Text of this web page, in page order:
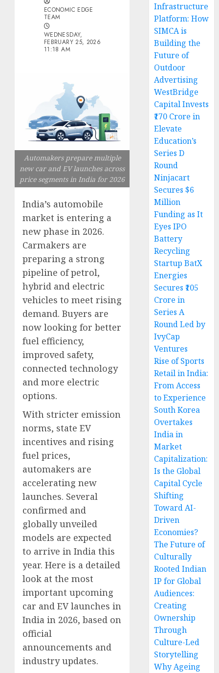
ECONOMIC EDGE
TEAM
WEDNESDAY,
FEBRUARY 25, 2026
11:18 AM
Automakers prepare multiple
new car and EV launches across
price segments in India for 2026
India’s automobile
market is entering a
new phase in 2026.
Carmakers are
preparing a strong
pipeline of petrol,
hybrid and electric
vehicles to meet rising
demand. Buyers are
now looking for better
fuel efficiency,
improved safety,
connected technology
and more electric
options.
With stricter emission
norms, state EV
incentives and rising
fuel prices,
automakers are
accelerating new
launches. Several
confirmed and
globally unveiled
models are expected
to arrive in India this
year. Here is a detailed
look at the most
important upcoming
car and EV launches in
India in 2026, based on
official
announcements and
industry updates.
Infrastructure
Platform: How
SIMCA is
Building the
Future of
Outdoor
Advertising
WestBridge
Capital Invests
₹170 Crore in
Elevate
Education’s
Series D
Round
Ninjacart
Secures $6
Million
Funding as It
Eyes IPO
Battery
Recycling
Startup BatX
Energies
Secures ₹105
Crore in
Series A
Round Led by
IvyCap
Ventures
Rise of Sports
Retail in India:
From Access
to Experience
South Korea
Overtakes
India in
Market
Capitalization:
Is the Global
Capital Cycle
Shifting
Toward AI-
Driven
Economies?
The Future of
Culturally
Rooted Indian
IP for Global
Audiences:
Creating
Ownership
Through
Culture-Led
Storytelling
Why Ageing